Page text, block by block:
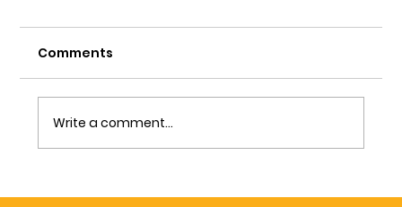
Understanding the Home
Comments
Write a comment...